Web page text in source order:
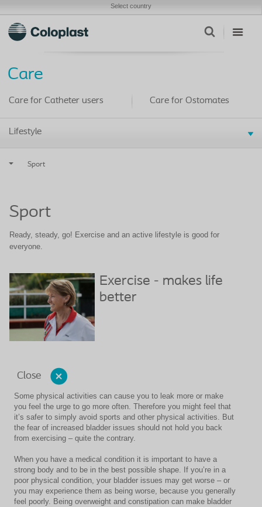
Select country
Care
Care for Catheter users
Lifestyle
Sport
Care for Ostomates
Sport
Ready, steady, go! Exercise and an active lifestyle is good for
everyone.
Exercise - makes life
better
Close
Some physical activities can cause you to leak more or make
you feel the urge to go more often. Therefore you might feel that
it’s safer to simply avoid sports and other physical activities. But
the fear of increased bladder issues should not hold you back
from exercising – quite the contrary.
When you have a medical condition it is important to have a
strong body and to be in the best possible shape. If you’re in a
poor physical condition, your bladder issues may get worse – or
you may experience them as being worse, because you generally
feel poorly. Being overweight and constipation can make bladder